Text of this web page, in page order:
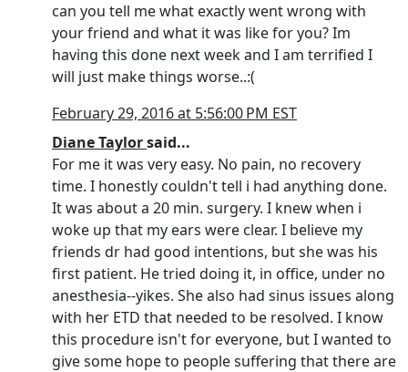
can you tell me what exactly went wrong with
your friend and what it was like for you? Im
having this done next week and I am terrified I
will just make things worse..:(
February 29, 2016 at 5:56:00 PM EST
Diane Taylorsaid...
For me it was very easy. No pain, no recovery
time. I honestly couldn't tell i had anything done.
It was about a 20 min. surgery. I knew when i
woke up that my ears were clear. I believe my
friends dr had good intentions, but she was his
first patient. He tried doing it, in office, under no
anesthesia--yikes. She also had sinus issues along
with her ETD that needed to be resolved. I know
this procedure isn't for everyone, but I wanted to
give some hope to people suffering that there are